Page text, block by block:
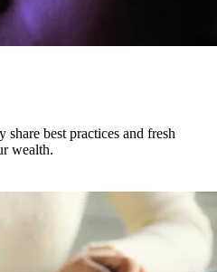
share best practices and fresh
wealth.